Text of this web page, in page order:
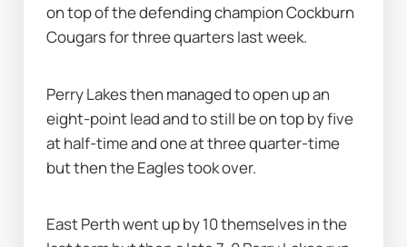
on top of the defending champion Cockburn
Cougars for three quarters last week.
Perry Lakes then managed to open up an
eight-point lead and to still be on top by five
at half-time and one at three quarter-time
but then the Eagles took over.
East Perth went up by 10 themselves in the